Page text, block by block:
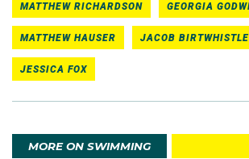
MATTHEW RICHARDSON GEORGIA
MATTHEW HAUSER JACOB BIRTWHISTLE
JESSICA FOX
MORE ON SWIMMING